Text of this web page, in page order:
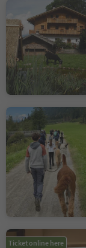
Ticket online here